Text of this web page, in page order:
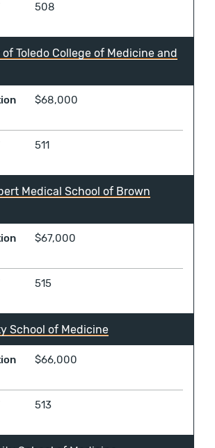
508
Toledo College of Medicine and
$68,000
511
Medical School of Brown
$67,000
515
School of Medicine
$66,000
513